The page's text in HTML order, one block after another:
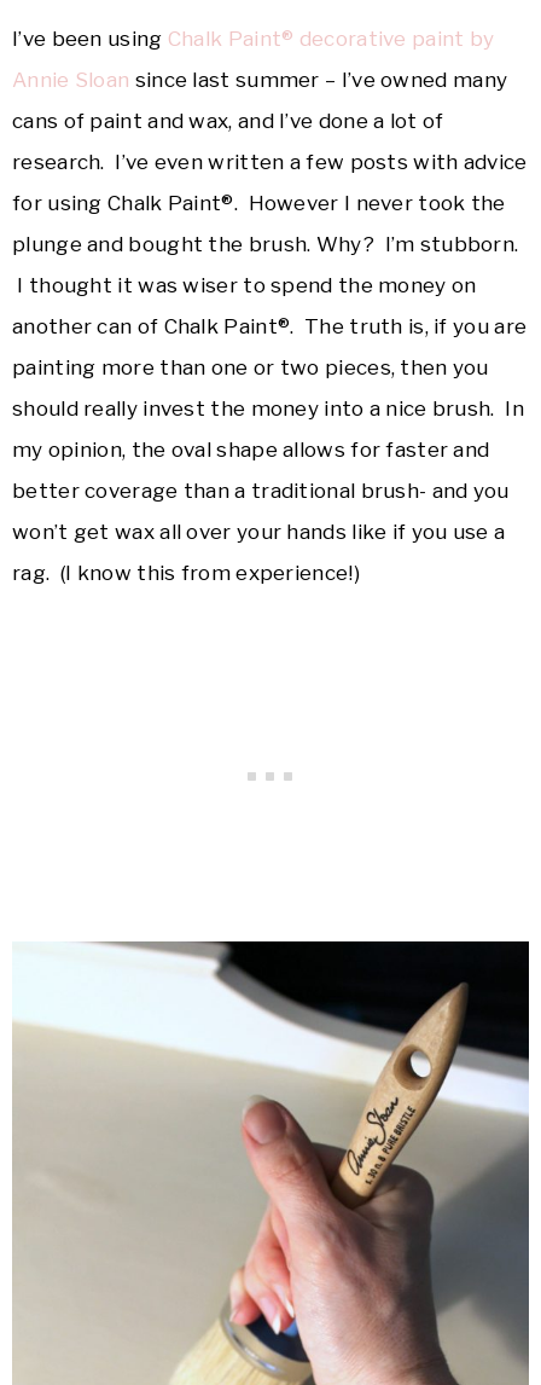
I’ve been using Chalk Paint® decorative paint by
Annie Sloan since last summer – I’ve owned many
cans of paint and wax, and I’ve done a lot of
research. I’ve even written a few posts with advice
for using Chalk Paint®. However I never took the
plunge and bought the brush. Why? I’m stubborn.
I thought it was wiser to spend the money on
another can of Chalk Paint®. The truth is, if you are
painting more than one or two pieces, then you
should really invest the money into a nice brush. In
my opinion, the oval shape allows for faster and
better coverage than a traditional brush- and you
won’t get wax all over your hands like if you use a
rag. (I know this from experience!)